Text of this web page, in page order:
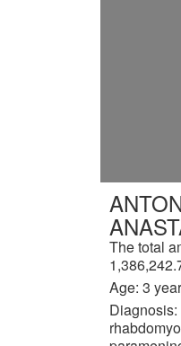
The total
Age: 3